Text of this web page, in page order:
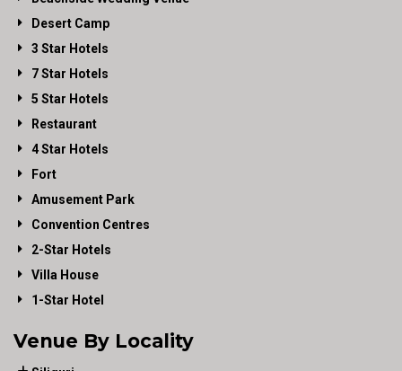
Desert Camp
3 Star Hotels
7 Star Hotels
5 Star Hotels
Restaurant
4 Star Hotels
Fort
Amusement Park
Convention Centres
2-Star Hotels
Villa House
1-Star Hotel
Venue By Locality